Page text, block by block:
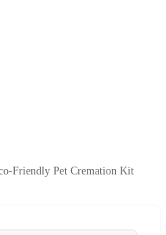
Friendly Pet Cremation Kit